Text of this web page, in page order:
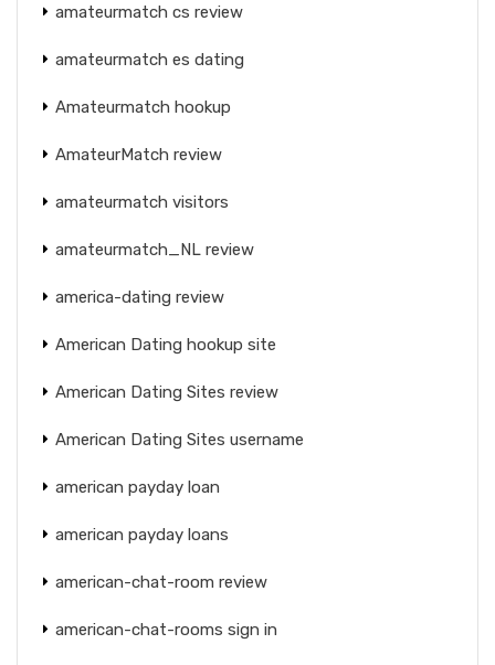
amateurmatch cs review
amateurmatch es dating
Amateurmatch hookup
AmateurMatch review
amateurmatch visitors
amateurmatch_NL review
america-dating review
American Dating hookup site
American Dating Sites review
American Dating Sites username
american payday loan
american payday loans
american-chat-room review
american-chat-rooms sign in